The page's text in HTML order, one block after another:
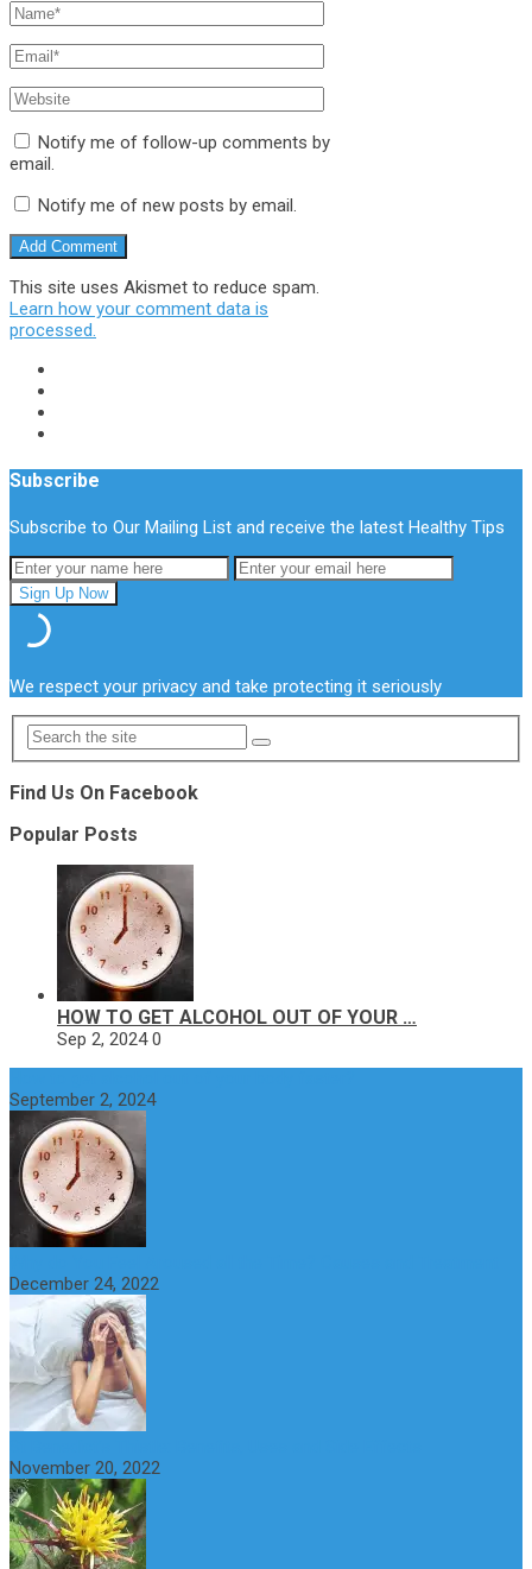
Notify me of follow-up comments by
email.
Notify me of new posts by email.
This site uses Akismet to reduce spam.
Learn how your comment data is
processed.
Subscribe
Subscribe to Our Mailing List and receive the latest Healthy Tips
We respect your privacy and take protecting it seriously
Find Us On Facebook
Popular Posts
HOW TO GET ALCOHOL OUT OF YOUR …
Sep 2, 2024 0
September 2, 2024
December 24, 2022
November 20, 2022